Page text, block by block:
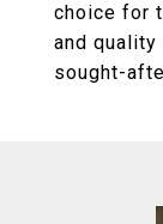
choice for
and
sought-